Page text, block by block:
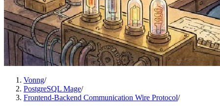
Vonng/
PostgreSQL Mage/
Frontend-Backend Communication Wire Protocol/